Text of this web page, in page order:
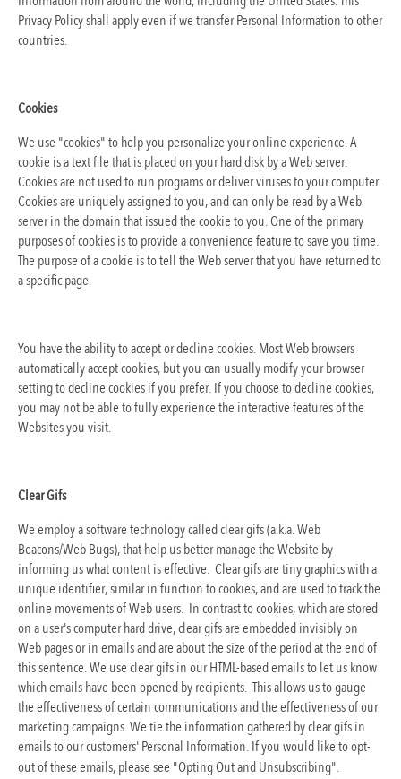
Privacy Policy shall apply even if we transfer Personal Information to other
countries.
Cookies
We use "cookies" to help you personalize your online experience. A
cookie is a text file that is placed on your hard disk by a Web server.
Cookies are not used to run programs or deliver viruses to your computer.
Cookies are uniquely assigned to you, and can only be read by a Web
server in the domain that issued the cookie to you. One of the primary
purposes of cookies is to provide a convenience feature to save you time.
The purpose of a cookie is to tell the Web server that you have returned to
a specific page.
You have the ability to accept or decline cookies. Most Web browsers
automatically accept cookies, but you can usually modify your browser
setting to decline cookies if you prefer. If you choose to decline cookies,
you may not be able to fully experience the interactive features of the
Websites you visit.
Clear Gifs
We employ a software technology called clear gifs (a.k.a. Web
Beacons/Web Bugs), that help us better manage the Website by
informing us what content is effective. Clear gifs are tiny graphics with a
unique identifier, similar in function to cookies, and are used to track the
online movements of Web users. In contrast to cookies, which are stored
on a user's computer hard drive, clear gifs are embedded invisibly on
Web pages or in emails and are about the size of the period at the end of
this sentence. We use clear gifs in our HTML-based emails to let us know
which emails have been opened by recipients. This allows us to gauge
the effectiveness of certain communications and the effectiveness of our
marketing campaigns. We tie the information gathered by clear gifs in
emails to our customers' Personal Information. If you would like to opt-
out of these emails, please see "Opting Out and Unsubscribing".